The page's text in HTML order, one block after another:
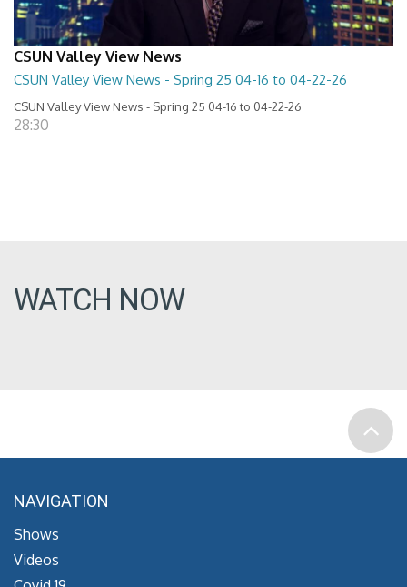
CSUN Valley View News
CSUN Valley View News - Spring 25 04-16 to 04-22-26
CSUN Valley View News - Spring 25 04-16 to 04-22-26
28:30
WATCH NOW
NAVIGATION
Shows
Videos